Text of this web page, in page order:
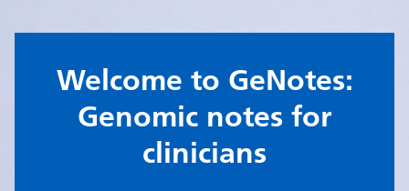
Welcome to GeNotes:
Genomic notes for
clinicians